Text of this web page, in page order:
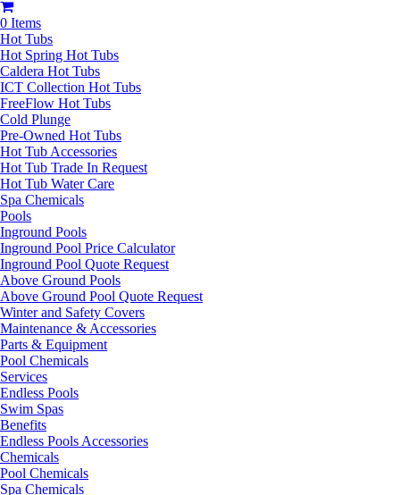
0 Items
Hot Tubs
Hot Spring Hot Tubs
Caldera Hot Tubs
ICT Collection Hot Tubs
FreeFlow Hot Tubs
Cold Plunge
Pre-Owned Hot Tubs
Hot Tub Accessories
Hot Tub Trade In Request
Hot Tub Water Care
Spa Chemicals
Pools
Inground Pools
Inground Pool Price Calculator
Inground Pool Quote Request
Above Ground Pools
Above Ground Pool Quote Request
Winter and Safety Covers
Maintenance & Accessories
Parts & Equipment
Pool Chemicals
Services
Endless Pools
Swim Spas
Benefits
Endless Pools Accessories
Chemicals
Pool Chemicals
Spa Chemicals